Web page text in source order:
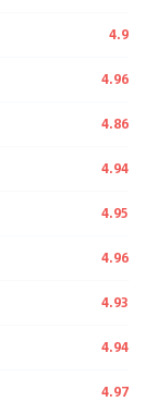
4.9
4.96
4.86
4.94
4.95
4.96
4.93
4.94
4.97